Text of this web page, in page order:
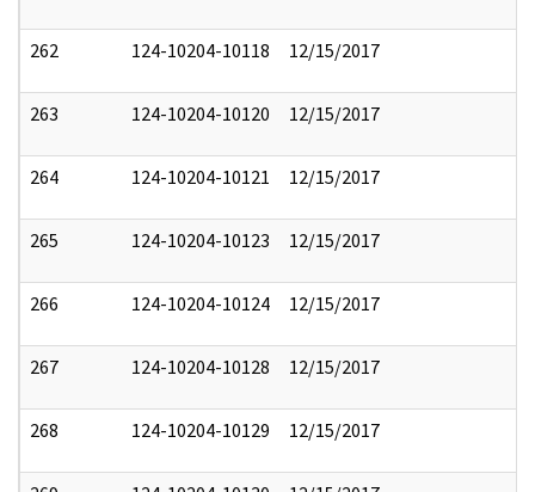
262 124-10204-10118 12/15/2017
263 124-10204-10120 12/15/2017
264 124-10204-10121 12/15/2017
265 124-10204-10123 12/15/2017
266 124-10204-10124 12/15/2017
267 124-10204-10128 12/15/2017
268 124-10204-10129 12/15/2017